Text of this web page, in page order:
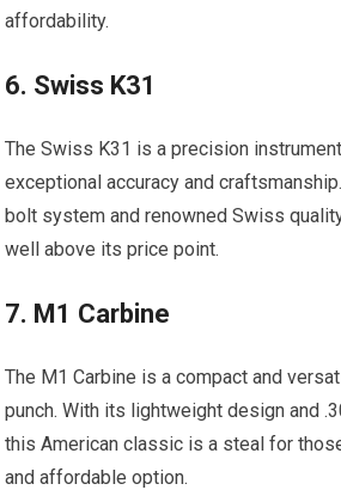
affordability.
6. Swiss K31
The Swiss K31 is a precision
exceptional accuracy and
bolt system and renowned Swiss
well above its price point.
7. M1 Carbine
The M1 Carbine is a compact and
punch. With its lightweight design and
this American classic is a steal for
and affordable option.